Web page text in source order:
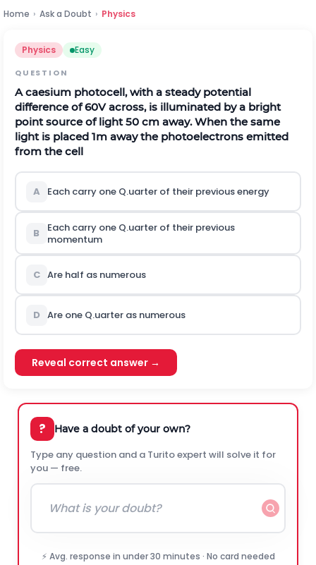
Home › Ask a Doubt › Physics
Physics Easy
QUESTION
A caesium photocell, with a steady potential
difference of60Vacross, is illuminated by a bright
point source of light50 cm away. When the same
light is placed 1m away the photoelectrons emitted
from the cell
A Each carry one Q.uarter of their previous energy
B
Each carry one Q.uarter of their previous
momentum
C Are half as numerous
D Are one Q.uarter as numerous
Reveal correct answer →
? Have a doubt of your own?
Type any question and a Turito expert will solve it for
you — free.
⚡ Avg. response in under 30 minutes · No card needed